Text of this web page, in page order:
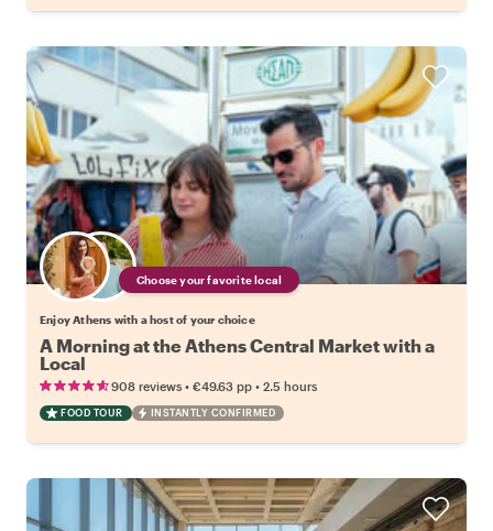
Choose your favorite local
Enjoy Athens with a host of your choice
A Morning at the Athens Central Market with a
Local
908 reviews • €49.63 pp • 2.5 hours
FOOD TOUR INSTANTLY CONFIRMED